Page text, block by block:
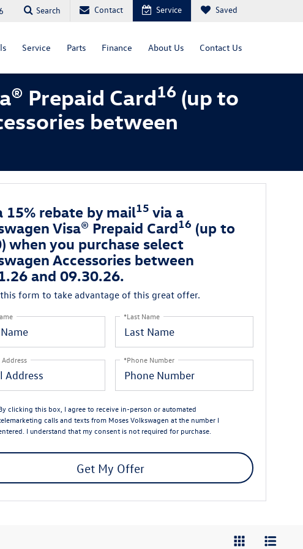
Search Contact Service Saved
Service Parts Finance About Us Contact Us
Prepaid Card16 (up to
between
15% rebate by mail15 via a
Visa® Prepaid Card16 (up to
when you purchase select
Accessories between
and 09.30.26.
form to take advantage of this great offer.
*Last Name
*Phone Number
clicking this box, I agree to receive in-person or automated
calls and texts from Moses Volkswagen at the number I
I understand that my consent is not required for purchase.
Get My Offer